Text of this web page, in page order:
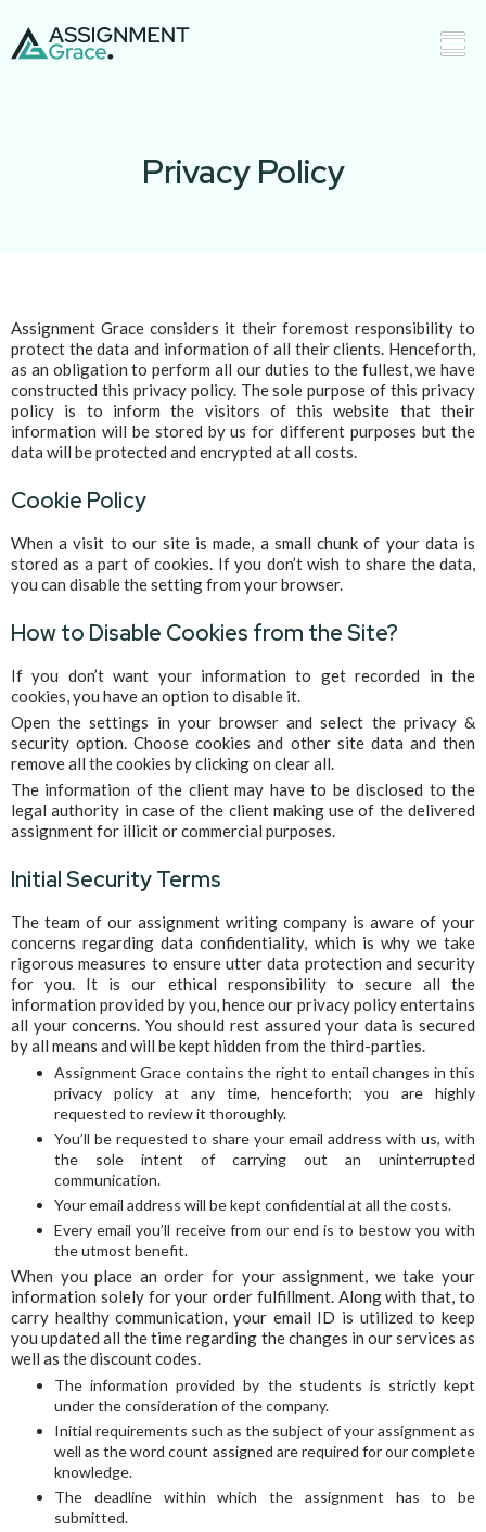
Privacy Policy
Assignment Grace considers it their foremost responsibility to
protect the data and information of all their clients. Henceforth,
as an obligation to perform all our duties to the fullest, we have
constructed this privacy policy. The sole purpose of this privacy
policy is to inform the visitors of this website that their
information will be stored by us for different purposes but the
data will be protected and encrypted at all costs.
Cookie Policy
When a visit to our site is made, a small chunk of your data is
stored as a part of cookies. If you don’t wish to share the data,
you can disable the setting from your browser.
How to Disable Cookies from the Site?
If you don’t want your information to get recorded in the
cookies, you have an option to disable it.
Open the settings in your browser and select the privacy &
security option. Choose cookies and other site data and then
remove all the cookies by clicking on clear all.
The information of the client may have to be disclosed to the
legal authority in case of the client making use of the delivered
assignment for illicit or commercial purposes.
Initial Security Terms
The team of our assignment writing company is aware of your
concerns regarding data confidentiality, which is why we take
rigorous measures to ensure utter data protection and security
for you. It is our ethical responsibility to secure all the
information provided by you, hence our privacy policy entertains
all your concerns. You should rest assured your data is secured
by all means and will be kept hidden from the third-parties.
Assignment Grace contains the right to entail changes in this
privacy policy at any time, henceforth; you are highly
requested to review it thoroughly.
You’ll be requested to share your email address with us, with
the sole intent of carrying out an uninterrupted
communication.
Your email address will be kept confidential at all the costs.
Every email you’ll receive from our end is to bestow you with
the utmost benefit.
When you place an order for your assignment, we take your
information solely for your order fulfillment. Along with that, to
carry healthy communication, your email ID is utilized to keep
you updated all the time regarding the changes in our services as
well as the discount codes.
The information provided by the students is strictly kept
under the consideration of the company.
Initial requirements such as the subject of your assignment as
well as the word count assigned are required for our complete
knowledge.
The deadline within which the assignment has to be
submitted.